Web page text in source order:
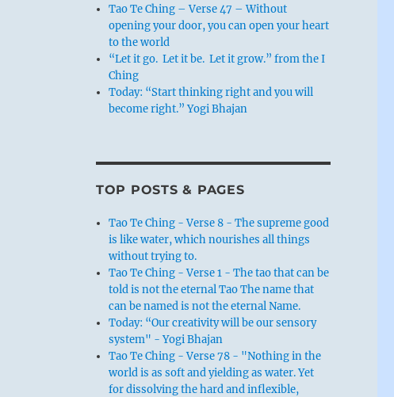
Tao Te Ching – Verse 47 – Without
opening your door, you can open your heart
to the world
“Let it go. Let it be. Let it grow.” from the I
Ching
Today: “Start thinking right and you will
become right.” Yogi Bhajan
TOP POSTS & PAGES
Tao Te Ching - Verse 8 - The supreme good
is like water, which nourishes all things
without trying to.
Tao Te Ching - Verse 1 - The tao that can be
told is not the eternal Tao The name that
can be named is not the eternal Name.
Today: “Our creativity will be our sensory
system" - Yogi Bhajan
Tao Te Ching - Verse 78 - "Nothing in the
world is as soft and yielding as water. Yet
for dissolving the hard and inflexible,